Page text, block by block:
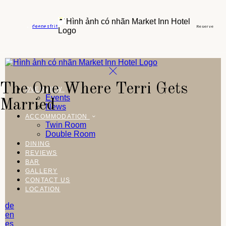
de enesfrit Reserve
OVERVIEW
Events
News
ACCOMMODATION
Twin Room
Double Room
DINING
REVIEWS
BAR
GALLERY
CONTACT US
LOCATION
de
en
es
The One Where Terri Gets
Married